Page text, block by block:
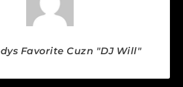
Favorite Cuzn "DJ Will"